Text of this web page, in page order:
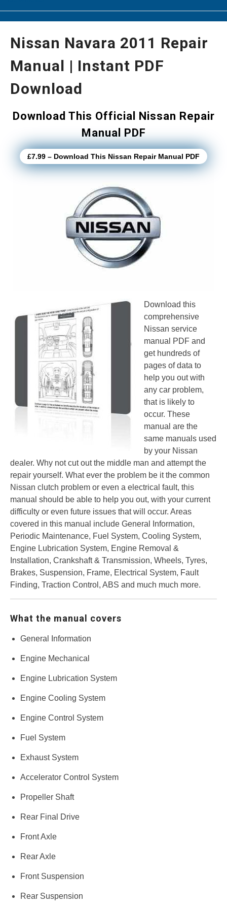
Nissan Navara 2011 Repair
Manual | Instant PDF
Download
Download This Official Nissan Repair
Manual PDF
£7.99 – Download This Nissan Repair Manual PDF
Download this
comprehensive
Nissan service
manual PDF and
get hundreds of
pages of data to
help you out with
any car problem,
that is likely to
occur. These
manual are the
same manuals used
by your Nissan
dealer. Why not cut out the middle man and attempt the
repair yourself. What ever the problem be it the common
Nissan clutch problem or even a electrical fault, this
manual should be able to help you out, with your current
difficulty or even future issues that will occur. Areas
covered in this manual include General Information,
Periodic Maintenance, Fuel System, Cooling System,
Engine Lubrication System, Engine Removal &
Installation, Crankshaft & Transmission, Wheels, Tyres,
Brakes, Suspension, Frame, Electrical System, Fault
Finding, Traction Control, ABS and much much more.
What the manual covers
General Information
Engine Mechanical
Engine Lubrication System
Engine Cooling System
Engine Control System
Fuel System
Exhaust System
Accelerator Control System
Propeller Shaft
Rear Final Drive
Front Axle
Rear Axle
Front Suspension
Rear Suspension